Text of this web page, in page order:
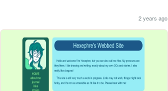
2 years ago